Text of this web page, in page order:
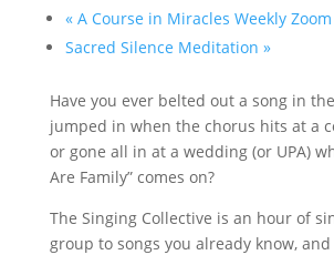
«A Course in Miracles Weekly Zoom
Sacred Silence Meditation »
Have you ever belted out a song in
jumped in when the chorus hits at a
or gone all in at a wedding (or UPA)
Are Family” comes on?
The Singing Collective is an hour of
group to songs you already know, and